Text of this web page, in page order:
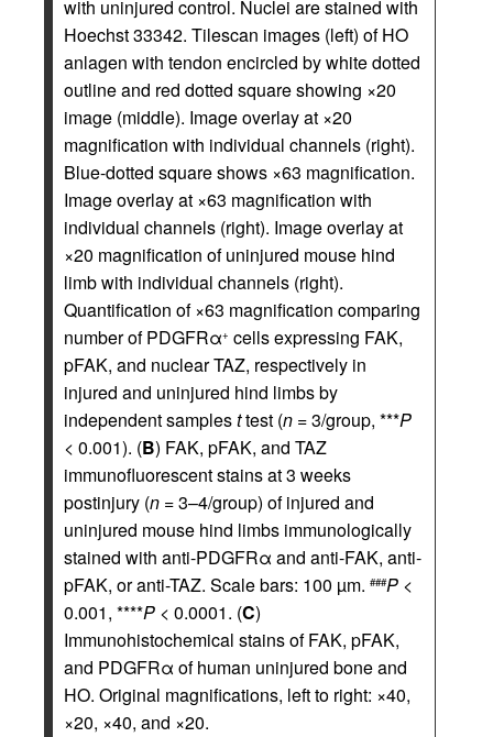
with uninjured control. Nuclei are stained with
Hoechst 33342. Tilescan images (left) of HO
anlagen with tendon encircled by white dotted
outline and red dotted square showing ×20
image (middle). Image overlay at ×20
magnification with individual channels (right).
Blue-dotted square shows ×63 magnification.
Image overlay at ×63 magnification with
individual channels (right). Image overlay at
×20 magnification of uninjured mouse hind
limb with individual channels (right).
Quantification of ×63 magnification comparing
number of PDGFRα+ cells expressing FAK,
pFAK, and nuclear TAZ, respectively in
injured and uninjured hind limbs by
independent samplesttest (n = 3/group, ***P
< 0.001). (B) FAK, pFAK, and TAZ
immunofluorescent stains at 3 weeks
postinjury (n = 3–4/group) of injured and
uninjured mouse hind limbs immunologically
stained with anti-PDGFRα and anti-FAK, anti-
pFAK, or anti-TAZ. Scale bars: 100 µm. ###P <
0.001, ****P < 0.0001. (C)
Immunohistochemical stains of FAK, pFAK,
and PDGFRα of human uninjured bone and
HO. Original magnifications, left to right: ×40,
×20, ×40, and ×20.